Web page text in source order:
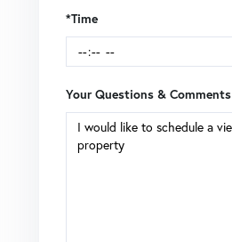
*Time
Your Questions & Comments